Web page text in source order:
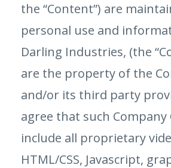
the “Content”) are
personal use and
Darling Industries, (the
are the property of the
and/or its third party
agree that such
include all proprietary
HTML/CSS, Javascript,